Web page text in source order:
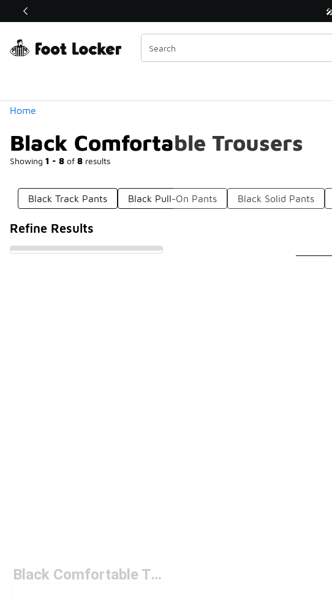
Off Sale Extended🔥
Home
Black Comfortable Trousers
Showing 1 - 8 of 8 results
Similar
Categories
Black Track Pants Black Pull-On Pants Black Solid Pants
Refine Results
Black Comfortable Trousers